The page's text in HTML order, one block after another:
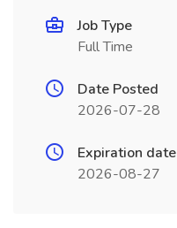
Job Type
Full Time
Date Posted
2026-07-28
Expiration date
2026-08-27